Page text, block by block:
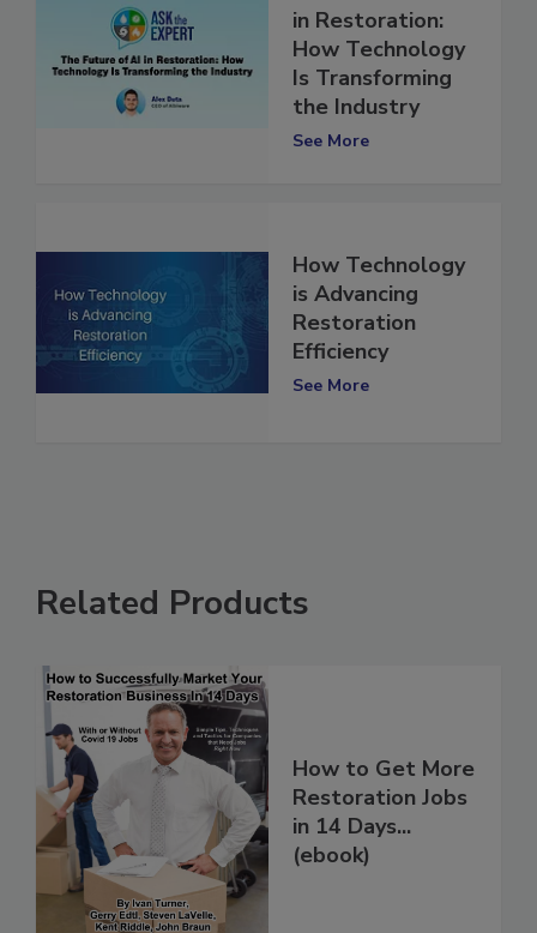
The Future of AI
in Restoration:
How Technology
Is Transforming
the Industry
How Technology
is Advancing
Restoration
Efficiency
Related Products
How to Get More
Restoration Jobs
in 14 Days...